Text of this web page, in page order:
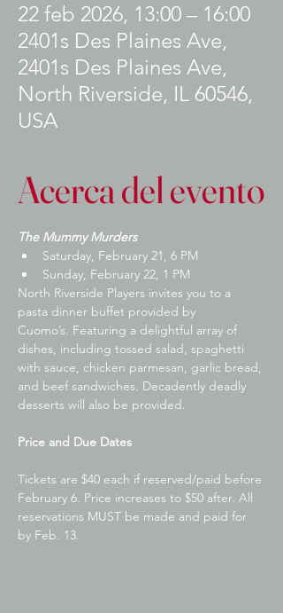
22 feb 2026, 13:00 – 16:00
2401s Des Plaines Ave,
2401s Des Plaines Ave,
North Riverside, IL 60546,
USA
Acerca del evento
The Mummy Murders
Saturday, February 21, 6 PM
​Sunday, February 22, 1 PM
​North Riverside Players invites you to a
pasta dinner buffet provided by
Cuomo’s. Featuring a delightful array of
dishes, including tossed salad, spaghetti
with sauce, chicken parmesan, garlic bread,
and beef sandwiches. Decadently deadly
desserts will also be provided.
Price and Due Dates
Tickets are $40 each if reserved/paid before
February 6. Price increases to $50 after. All
reservations MUST be made and paid for
by Feb. 13.